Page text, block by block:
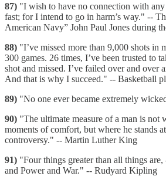
87) "I wish to have no connection with any
fast; for I intend to go in harm’s way." --
American Navy” John Paul Jones during
88) "I’ve missed more than 9,000 shots in
300 games. 26 times, I’ve been trusted to
shot and missed. I’ve failed over and over
And that is why I succeed." -- Basketball
89) "No one ever became extremely
90) "The ultimate measure of a man is not
moments of comfort, but where he stands
controversy." -- Martin Luther King
91) "Four things greater than all things
and Power and War." -- Rudyard Kipling